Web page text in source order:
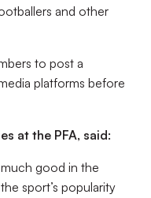
and other
to post a
platforms before
at the PFA, said:
good in the
sport’s popularity